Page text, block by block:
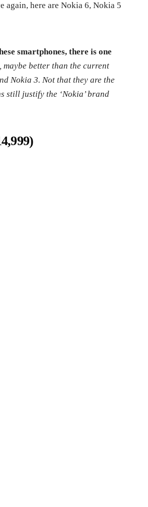
again, here are Nokia 6, Nokia 5
smartphones, there is one
better than the current
Nokia 3. Not that they are the
still justify the ‘Nokia’ brand